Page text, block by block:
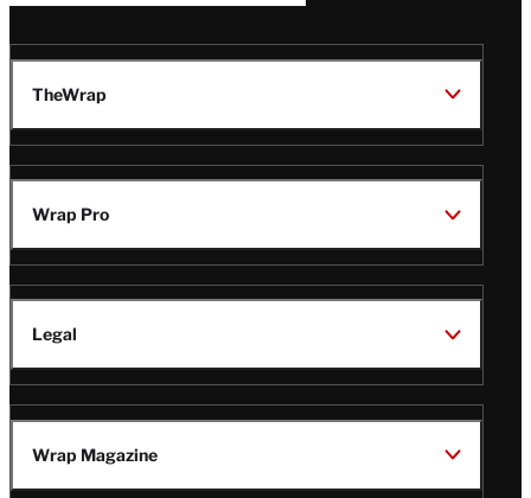
TheWrap
Wrap Pro
Legal
Wrap Magazine